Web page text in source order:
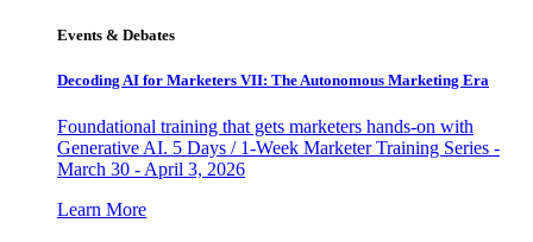
Events & Debates
Decoding AI for Marketers VII: The Autonomous Marketing Era
Foundational training that gets marketers hands-on with
Generative AI. 5 Days / 1-Week Marketer Training Series -
March 30 - April 3, 2026
Learn More